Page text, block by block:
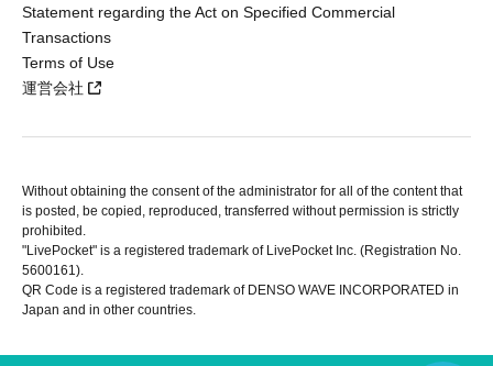
Statement regarding the Act on Specified Commercial
Transactions
Terms of Use
運営会社
Without obtaining the consent of the administrator for all of the content that
is posted, be copied, reproduced, transferred without permission is strictly
prohibited.
"LivePocket" is a registered trademark of LivePocket Inc. (Registration No.
5600161).
QR Code is a registered trademark of DENSO WAVE INCORPORATED in
Japan and in other countries.